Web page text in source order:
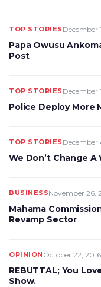
TOP STORIES December
Papa Owusu
Post
TOP STORIES December
Police Deploy More
TOP STORIES December
We Don’t Change
BUSINESSNovember 26,
Mahama
Revamp Sector
OPINION October 22, 2016
REBUTTAL; You
Show.